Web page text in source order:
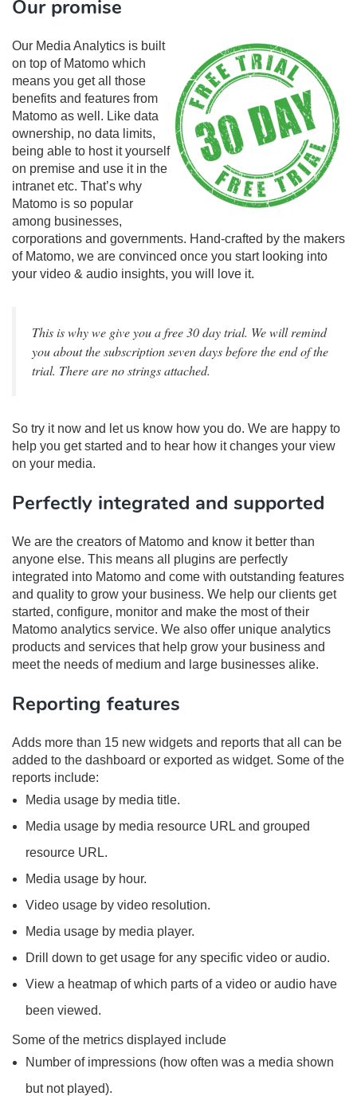
Our promise
Our Media Analytics is built
on top of Matomo which
means you get all those
benefits and features from
Matomo as well. Like data
ownership, no data limits,
being able to host it yourself
on premise and use it in the
intranet etc. That’s why
Matomo is so popular
among businesses,
corporations and governments. Hand-crafted by the makers
of Matomo, we are convinced once you start looking into
your video & audio insights, you will love it.
This is why we give you a free 30 day trial. We will remind
you about the subscription seven days before the end of the
trial. There are no strings attached.
So try it now and let us know how you do. We are happy to
help you get started and to hear how it changes your view
on your media.
Perfectly integrated and supported
We are the creators of Matomo and know it better than
anyone else. This means all plugins are perfectly
integrated into Matomo and come with outstanding features
and quality to grow your business. We help our clients get
started, configure, monitor and make the most of their
Matomo analytics service. We also offer unique analytics
products and services that help grow your business and
meet the needs of medium and large businesses alike.
Reporting features
Adds more than 15 new widgets and reports that all can be
added to the dashboard or exported as widget. Some of the
reports include:
Media usage by media title.
Media usage by media resource URL and grouped
resource URL.
Media usage by hour.
Video usage by video resolution.
Media usage by media player.
Drill down to get usage for any specific video or audio.
View a heatmap of which parts of a video or audio have
been viewed.
Some of the metrics displayed include
Number of impressions (how often was a media shown
but not played).